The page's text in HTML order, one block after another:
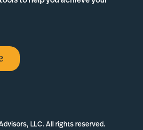
LLC. All rights reserved.